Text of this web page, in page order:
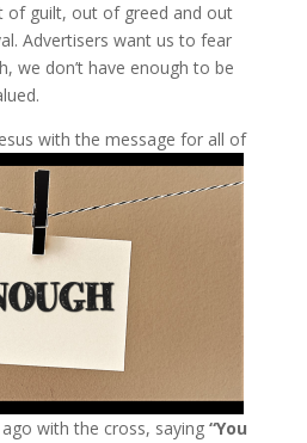
guilt, out of greed and out
Advertisers want us to fear
we don’t have enough to be
with the message for all of
with the cross, saying “You